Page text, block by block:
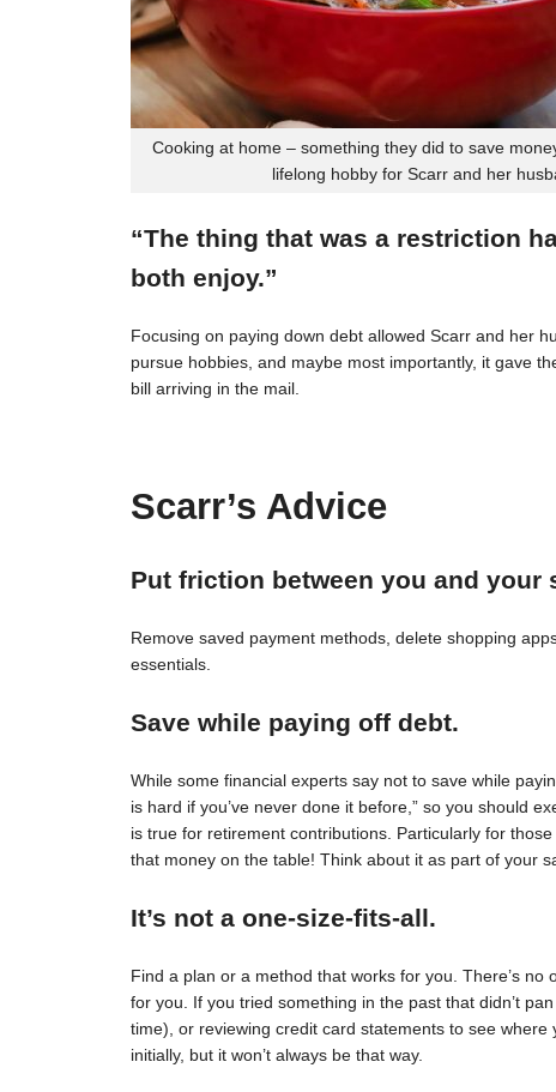
Cooking at home – something they did to save
lifelong hobby for Scarr and her
“The thing that was a restriction
both enjoy.”
Focusing on paying down debt allowed Scarr and her
pursue hobbies, and maybe most importantly, it gave
bill arriving in the mail.
Scarr’s Advice
Put friction between you and your
Remove saved payment methods, delete shopping
essentials.
Save while paying off debt.
While some financial experts say not to save while
is hard if you’ve never done it before,” so you should
is true for retirement contributions. Particularly for
that money on the table! Think about it as part of your
It’s not a one-size-fits-all.
Find a plan or a method that works for you. There’s no
for you. If you tried something in the past that didn’t
time), or reviewing credit card statements to see
initially, but it won’t always be that way.